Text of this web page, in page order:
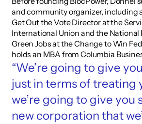
and community organizer, including
Get Out the Vote Director at the
International Union and the National
Green Jobs at the Change to Win
holds an MBA from Columbia
“We’re going to give
just in terms of treating
we’re going to give you
new corporation that